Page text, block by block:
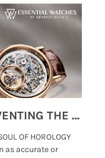
MONTRES BREGUET: REINVENTING THE SOUL OF HOROLOGY
OF HOROLOGY
as accurate or